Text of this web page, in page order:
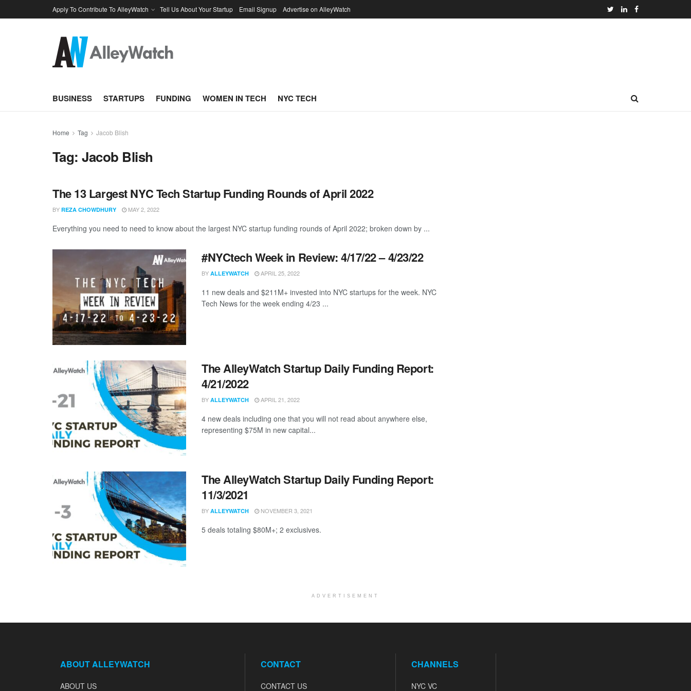
Apply To Contribute To AlleyWatch Tell Us About Your Startup Email Signup Advertise on AlleyWatch
BUSINESS STARTUPS FUNDING WOMEN IN TECH NYC TECH
Home Tag Jacob Blish
Tag:Jacob Blish
The 13 Largest NYC Tech Startup Funding Rounds of April 2022
BY REZA CHOWDHURY MAY 2, 2022
Everything you need to need to know about the largest NYC startup funding rounds of April 2022; broken down by ...
#NYCtech Week in Review: 4/17/22 – 4/23/22
BY ALLEYWATCH APRIL 25, 2022
11 new deals and $211M+ invested into NYC startups for the week. NYC
Tech News for the week ending 4/23 ...
The AlleyWatch Startup Daily Funding Report:
4/21/2022
BY ALLEYWATCH APRIL 21, 2022
4 new deals including one that you will not read about anywhere else,
representing $75M in new capital...
The AlleyWatch Startup Daily Funding Report:
11/3/2021
BY ALLEYWATCH NOVEMBER 3, 2021
5 deals totaling $80M+; 2 exclusives.
ADVERTISEMENT
ABOUT ALLEYWATCH
ABOUT US
CONTACT
CONTACT US
CHANNELS
NYC VC